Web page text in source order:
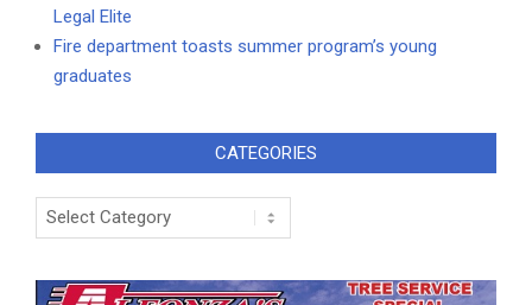
Legal Elite
Fire department toasts summer program’s young
graduates
CATEGORIES
Categories